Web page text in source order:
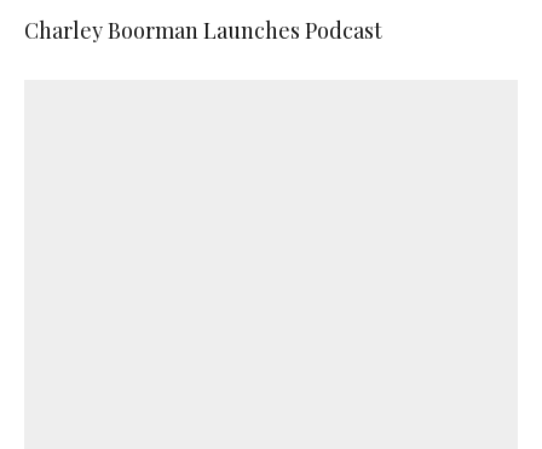
Charley Boorman Launches Podcast